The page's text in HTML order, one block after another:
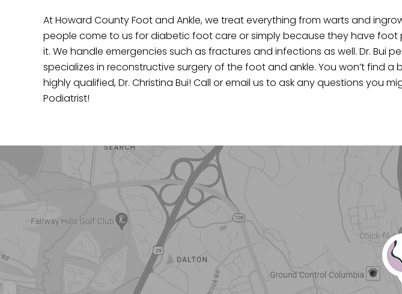
At Howard County Foot and Ankle, we treat everything from warts and
people come to us for diabetic foot care or simply because they have foot
it. We handle emergencies such as fractures and infections as well. Dr. Bui
specializes in reconstructive surgery of the foot and ankle. You won’t find
highly qualified, Dr. Christina Bui! Call or email us to ask any questions you
Podiatrist!